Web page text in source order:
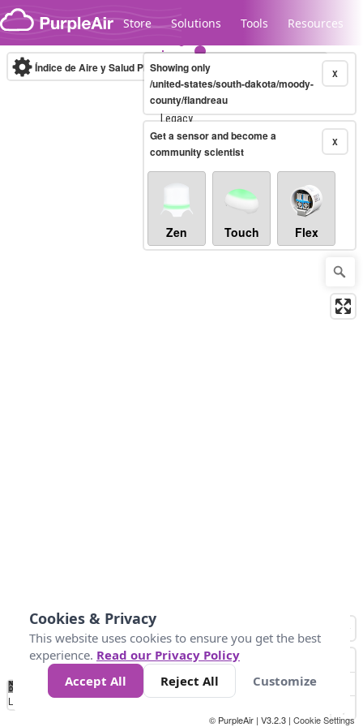
Skip to content
Store Solutions Tools Resources
Legacy...
Índice de Aire y Salud PM.2.5 10-minute X
Showing only
/united-states/south-dakota/moody-
county/flandreau
X
Get a sensor and become a
community scientist
Zen Touch Flex
No
Data 25 45 147
Loading...
© PurpleAir | V3.2.3 | Cookie Settings
Cookies & Privacy
This website uses cookies to ensure you get the best
experience. Read our Privacy Policy
Accept All
Reject All Customize